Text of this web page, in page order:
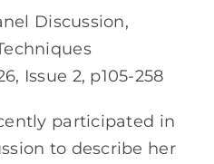
Discussion,
Issue 2, p105-258
participated in
to describe her